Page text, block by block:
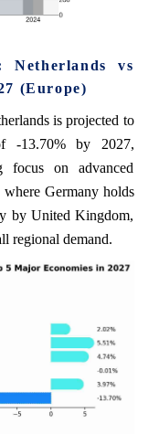
Netherlands vs
(Europe)
is projected to
-13.70% by 2027,
focus on advanced
Germany holds
by United Kingdom,
regional demand.